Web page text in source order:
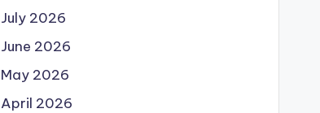
July 2026
June 2026
May 2026
April 2026